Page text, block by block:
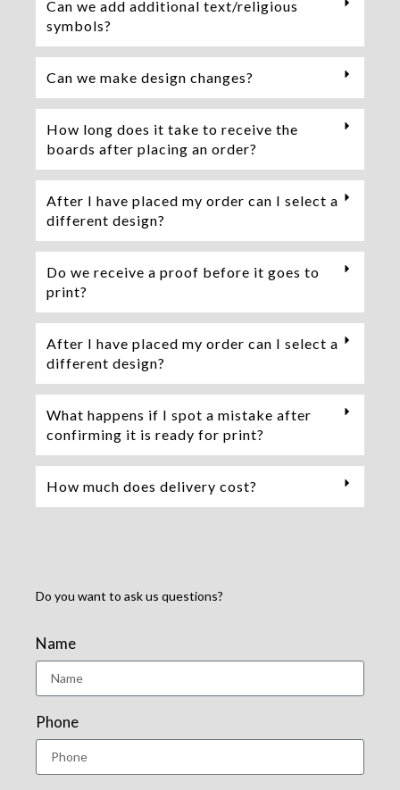
Can we add additional text/religious
symbols?
Can we make design changes?
How long does it take to receive the
boards after placing an order?
After I have placed my order can I select a
different design?
Do we receive a proof before it goes to
print?
After I have placed my order can I select a
different design?
What happens if I spot a mistake after
confirming it is ready for print?
How much does delivery cost?
Do you want to ask us questions?
Name
Phone